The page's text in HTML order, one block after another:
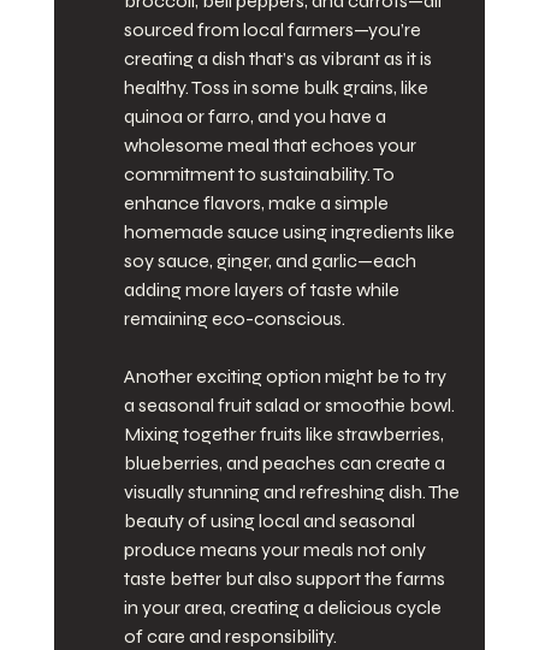
sourced from local farmers—you’re
creating a dish that’s as vibrant as it is
healthy. Toss in some bulk grains, like
quinoa or farro, and you have a
wholesome meal that echoes your
commitment to sustainability. To
enhance flavors, make a simple
homemade sauce using ingredients like
soy sauce, ginger, and garlic—each
adding more layers of taste while
remaining eco-conscious.
Another exciting option might be to try
a seasonal fruit salad or smoothie bowl.
Mixing together fruits like strawberries,
blueberries, and peaches can create a
visually stunning and refreshing dish. The
beauty of using local and seasonal
produce means your meals not only
taste better but also support the farms
in your area, creating a delicious cycle
of care and responsibility.